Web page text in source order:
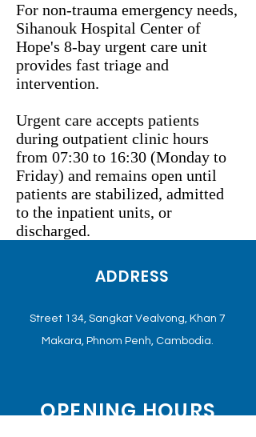
For non-trauma emergency needs,
Sihanouk Hospital Center of
Hope's 8-bay urgent care unit
provides fast triage and
intervention.
Urgent care accepts patients
during outpatient clinic hours
from 07:30 to 16:30 (Monday to
Friday) and remains open until
patients are stabilized, admitted
to the inpatient units, or
discharged.
ADDRESS
Street 134, Sangkat Vealvong, Khan 7
Makara, Phnom Penh, Cambodia.
OPENING HOURS